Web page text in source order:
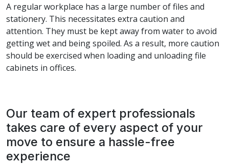
A regular workplace has a large number of files and
stationery. This necessitates extra caution and
attention. They must be kept away from water to avoid
getting wet and being spoiled. As a result, more caution
should be exercised when loading and unloading file
cabinets in offices.
Our team of expert professionals
takes care of every aspect of your
move to ensure a hassle-free
experience